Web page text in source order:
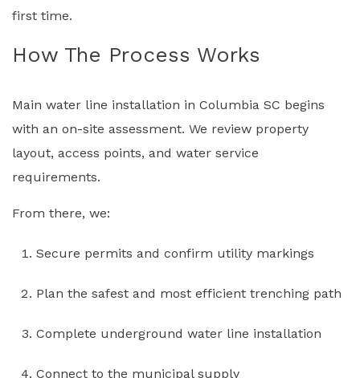
first time.
How The Process Works
Main water line installation in Columbia SC begins
with an on-site assessment. We review property
layout, access points, and water service
requirements.
From there, we:
Secure permits and confirm utility markings
Plan the safest and most efficient trenching path
Complete underground water line installation
Connect to the municipal supply